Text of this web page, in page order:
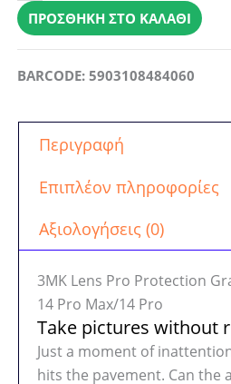
Pro
Protection
Apple
14
ποσότητα
ΠΡΟΣΘΉΚΗ ΣΤΟ ΚΑΛΆΘΙ
BARCODE: 5903108484060
Περιγραφή
Επιπλέον πληροφορίες
Αξιολογήσεις (0)
3MK Lens Pro Protection
14 Pro Max/14 Pro
Take pictures without
Just a moment of
hits the pavement. Can the